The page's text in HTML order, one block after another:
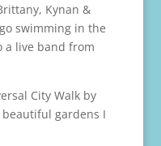
Kynan &
swimming in the
a live band from
City Walk by
gardens I